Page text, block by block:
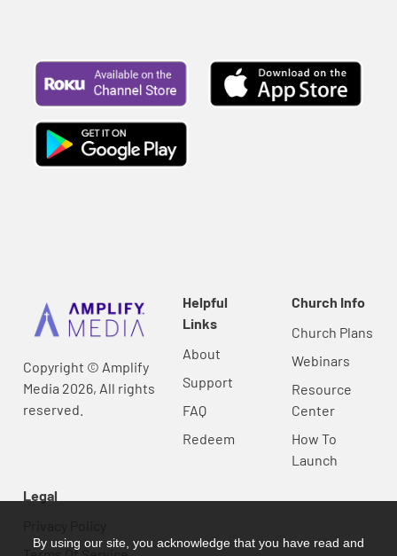
Copyright © Amplify
Media 2026, All rights
reserved.
Helpful
Links
About
Support
FAQ
Redeem
Church Info
Church Plans
Webinars
Resource
Center
How To
Launch
Legal
By using our site, you acknowledge that you have read and